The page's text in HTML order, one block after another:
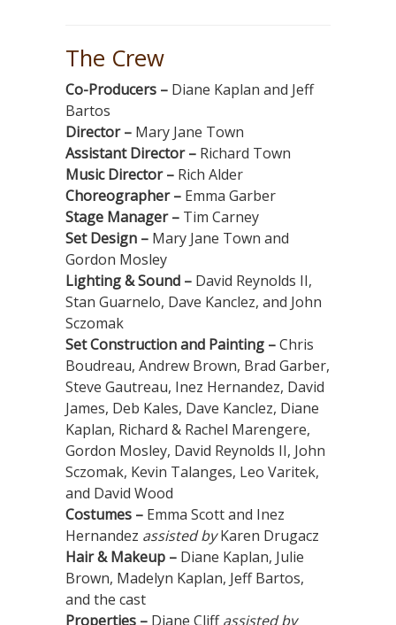
The Crew
Co-Producers – Diane Kaplan and Jeff
Bartos
Director – Mary Jane Town
Assistant Director – Richard Town
Music Director – Rich Alder
Choreographer – Emma Garber
Stage Manager – Tim Carney
Set Design – Mary Jane Town and
Gordon Mosley
Lighting & Sound – David Reynolds II,
Stan Guarnelo, Dave Kanclez, and John
Sczomak
Set Construction and Painting –Chris
Boudreau, Andrew Brown, Brad Garber,
Steve Gautreau, Inez Hernandez, David
James, Deb Kales, Dave Kanclez, Diane
Kaplan, Richard & Rachel Marengere,
Gordon Mosley, David Reynolds II, John
Sczomak, Kevin Talanges, Leo Varitek,
and David Wood
Costumes – Emma Scott and Inez
Hernandez assisted byKaren Drugacz
Hair & Makeup – Diane Kaplan, Julie
Brown, Madelyn Kaplan, Jeff Bartos,
and the cast
Properties – Diane Cliffassisted by